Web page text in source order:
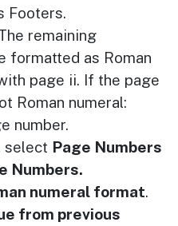
Footers.
remaining
formatted as Roman
page ii. If the page
Roman numeral:
number.
select Page Numbers
Numbers.
numeral format.
from previous